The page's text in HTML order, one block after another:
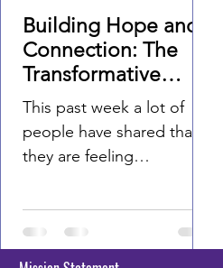
Building Hope and
Connection: The
Transformative
Power of
Community
Through the Drew
Lewis Foundation
This past week a lot of
people have shared that
they are feeling
world. During times of
uncertainty, the value of...